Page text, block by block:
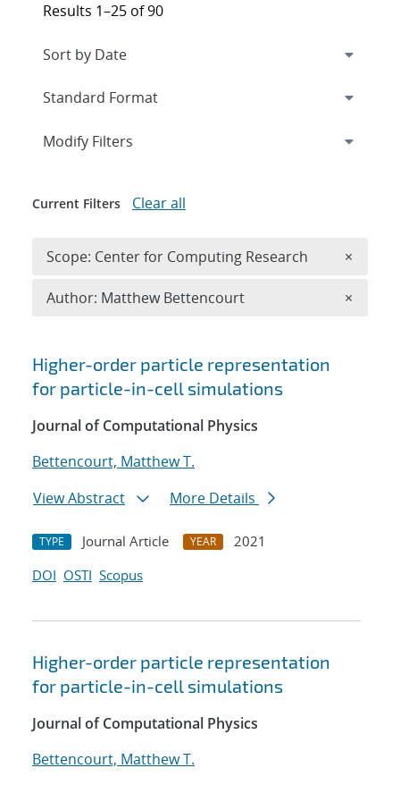
Search results
Higher-order particle representation
for particle-in-cell simulations
Journal of Computational Physics
Bettencourt, Matthew T.
View Abstract
More Details
TYPE Journal Article YEAR
2021
DOI OSTI Scopus
Higher-order particle representation
for particle-in-cell simulations
Journal of Computational Physics
Bettencourt, Matthew T.
Results 1–25 of 90
Expand
Modify Filters
Current Filters Clear all
Scope: Center for Computing Research ×
Author: Matthew Bettencourt ×